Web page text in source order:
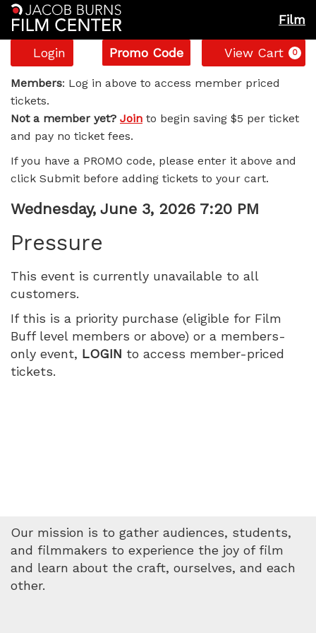
Film
Account
Login
Enter
Promo
Code
Promo Code View Cart 0
Pressure,
Wednesday,
June
3,
2026
7:20
PM
Members: Log in above to access member priced
tickets.
Not a member yet? Join to begin saving $5 per ticket
and pay no ticket fees.
If you have a PROMO code, please enter it above and
click Submit before adding tickets to your cart.
Item
details
Date
Wednesday, June 3, 2026 7:20 PM
Pressure
This event is currently unavailable to all
customers.
If this is a priority purchase (eligible for Film
Buff level members or above) or a members-
only event, LOGIN to access member-priced
tickets.
Our mission is to gather audiences, students,
and filmmakers to experience the joy of film
and learn about the craft, ourselves, and each
other.